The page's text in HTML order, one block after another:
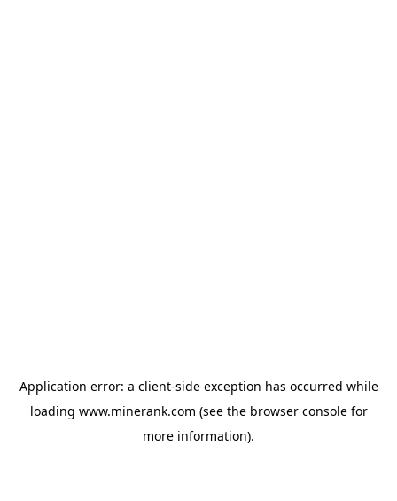
Application error: a client-side exception has occurred while
loading www.minerank.com (see the browser consolefor
more information).